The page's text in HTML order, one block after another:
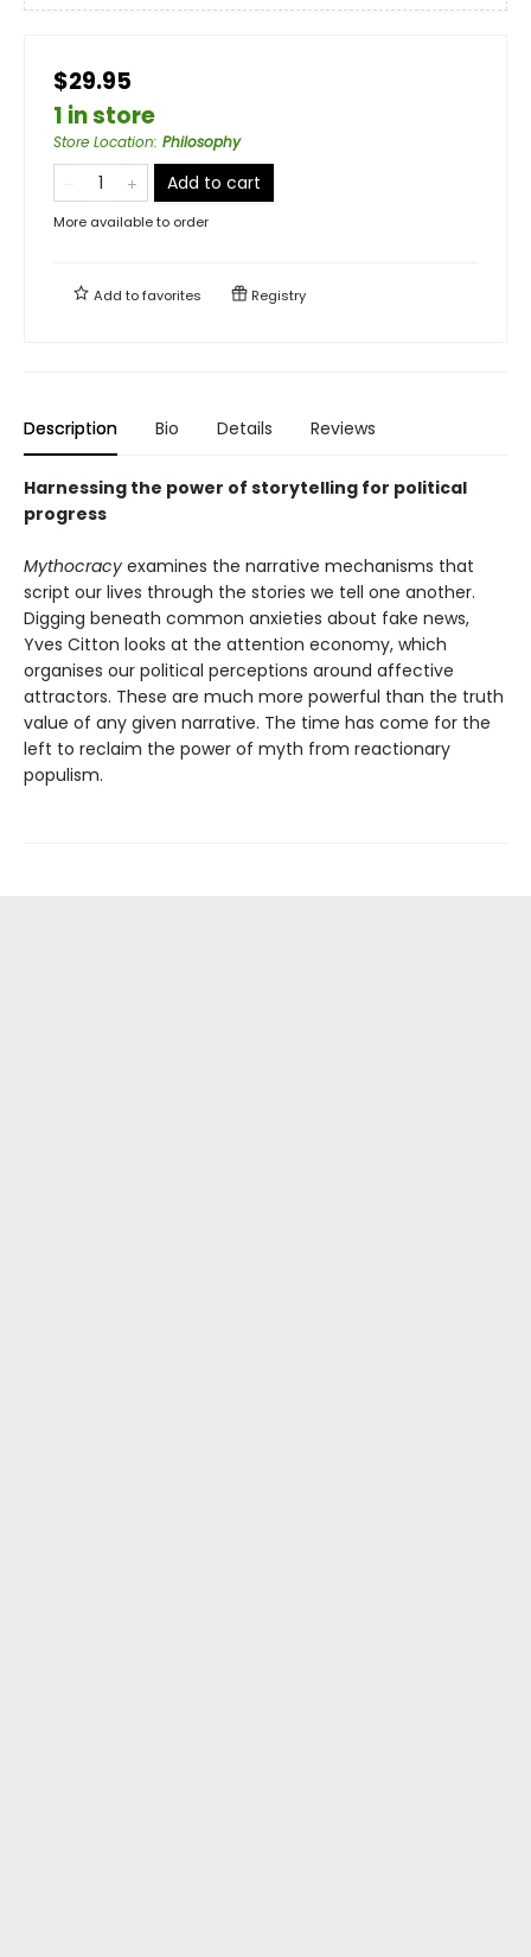
$29.95
1 in store
Store Location: Philosophy
Add to cart
More available to order
Add tofavorites Registry
Description Bio Details Reviews
Harnessing the power of storytelling for political
progress
Mythocracy examines the narrative mechanisms that
script our lives through the stories we tell one another.
Digging beneath common anxieties about fake news,
Yves Citton looks at the attention economy, which
organises our political perceptions around affective
attractors. These are much more powerful than the truth
value of any given narrative. The time has come for the
left to reclaim the power of myth from reactionary
populism.